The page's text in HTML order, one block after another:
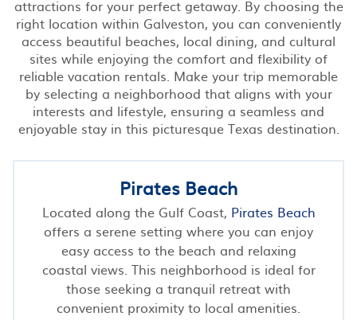
attractions for your perfect getaway. By choosing the
right location within Galveston, you can conveniently
access beautiful beaches, local dining, and cultural
sites while enjoying the comfort and flexibility of
reliable vacation rentals. Make your trip memorable
by selecting a neighborhood that aligns with your
interests and lifestyle, ensuring a seamless and
enjoyable stay in this picturesque Texas destination.
Pirates Beach
Located along the Gulf Coast, Pirates Beach
offers a serene setting where you can enjoy
easy access to the beach and relaxing
coastal views. This neighborhood is ideal for
those seeking a tranquil retreat with
convenient proximity to local amenities.